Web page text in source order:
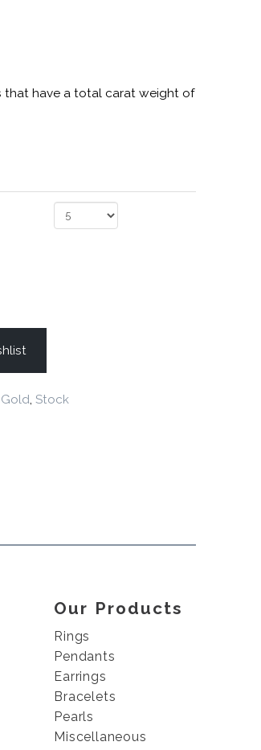
that have a total carat weight of
Gold, Stock
Our Products
Rings
Pendants
Earrings
Bracelets
Pearls
Miscellaneous